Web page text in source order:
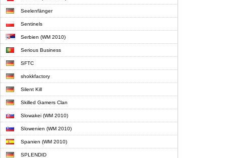
Seelenfänger
Sentinels
Serbien (WM 2010)
Serious Business
SFTC
shokkfactory
Silent Kill
Skilled Gamers Clan
Slowakei (WM 2010)
Slowenien (WM 2010)
Spanien (WM 2010)
SPLENDID